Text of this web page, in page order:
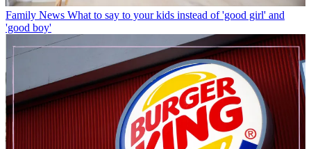
Family News What to say to your kids instead of 'good girl' and
'good boy'